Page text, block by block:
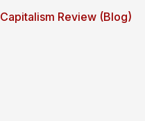
Capitalism Review (Blog)